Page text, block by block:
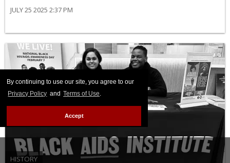
By continuing to use our site, you agree to our
Privacy Policy and Terms of Use.
Accept
JULY 25 2025 2:37 PM
HISTORY